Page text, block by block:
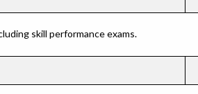
skill performance exams.